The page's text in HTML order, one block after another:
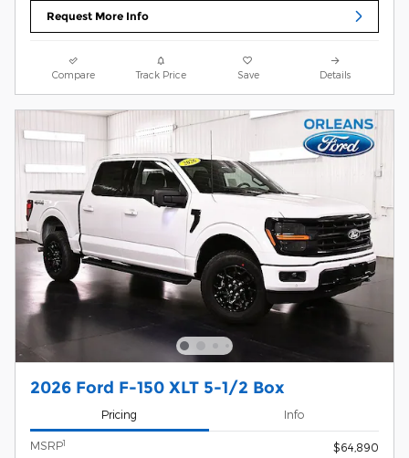
Request More Info
Compare Track Price Save Details
2026 Ford F-150 XLT 5-1/2 Box
Pricing Info
MSRP1
$64,890